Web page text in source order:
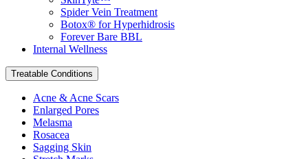
Spider Vein Treatment
Botox® for Hyperhidrosis
Forever Bare BBL
Internal Wellness
Treatable Conditions
Acne & Acne Scars
Enlarged Pores
Melasma
Rosacea
Sagging Skin